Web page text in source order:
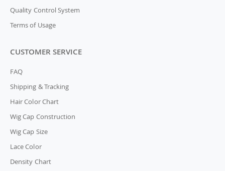
Quality Control System
Terms of Usage
CUSTOMER SERVICE
FAQ
Shipping & Tracking
Hair Color Chart
Wig Cap Construction
Wig Cap Size
Lace Color
Density Chart